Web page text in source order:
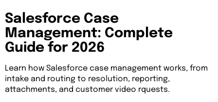
Salesforce Case
Management: Complete
Guide for 2026
Learn how Salesforce case management works, from
intake and routing to resolution, reporting,
attachments, and customer video rquests.